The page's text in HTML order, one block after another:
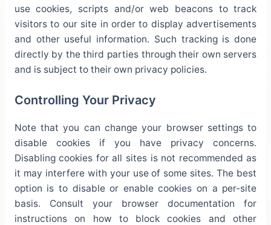
use cookies, scripts and/or web beacons to track
visitors to our site in order to display advertisements
and other useful information. Such tracking is done
directly by the third parties through their own servers
and is subject to their own privacy policies.
Controlling Your Privacy
Note that you can change your browser settings to
disable cookies if you have privacy concerns.
Disabling cookies for all sites is not recommended as
it may interfere with your use of some sites. The best
option is to disable or enable cookies on a per-site
basis. Consult your browser documentation for
instructions on how to block cookies and other